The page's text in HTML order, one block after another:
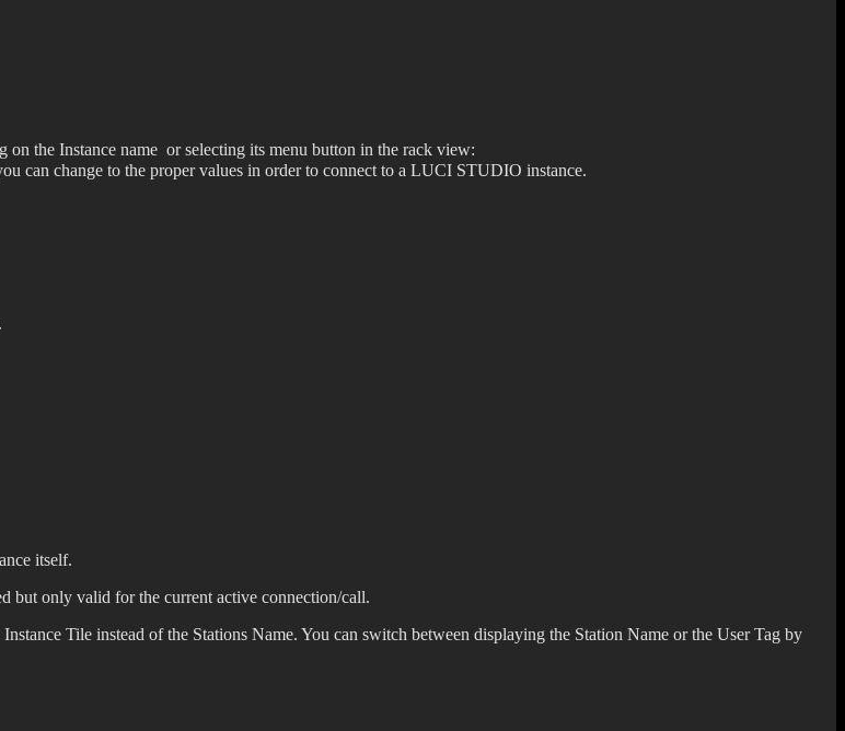
on the Instance name or selecting its menu button in the rack view:
can change to the proper values in order to connect to a LUCI STUDIO instance.
itself.
but only valid for the current active connection/call.
Tile instead of the Stations Name. You can switch between displaying the Station Name or the User Tag by